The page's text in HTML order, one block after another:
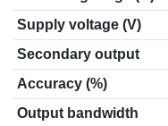
Supply voltage (V)
Secondary output
Accuracy (%)
Output bandwidth